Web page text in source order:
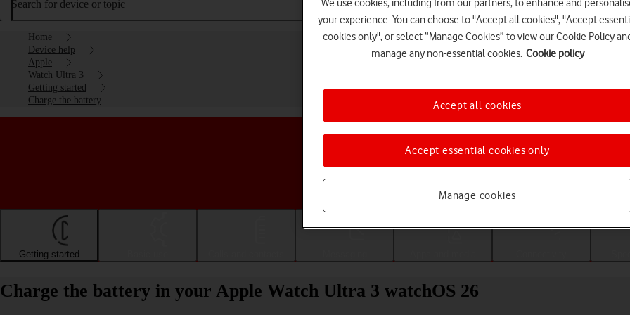
Search for device or topic
Home
Device help
Apple
Watch Ultra 3
Getting started
Charge the battery
Choose a help topic
Getting started
Charge the battery in your Apple Watch Ultra 3 watchOS 26
We use cookies, including from our partners, to enhance and
your experience. You can choose to "Accept all cookies", "Accept
cookies only", or select “Manage Cookies” to view our Cookie Policy
manage any non-essential cookies. Cookie policy
Manage cookies
Accept essential cookies only
Accept all cookies